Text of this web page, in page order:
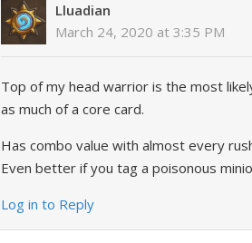
Lluadian
March 24, 2020 at 3:35 PM
Top of my head warrior is the most
as much of a core card.
Has combo value with almost every
Even better if you tag a poisonous
Log in to Reply